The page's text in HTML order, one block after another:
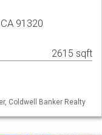
91320
2615 sqft
Coldwell Banker Realty